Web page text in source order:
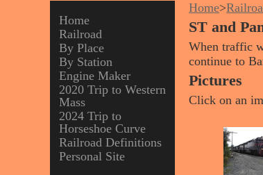
Home
Railroad
By Place
By Station
Engine Maker
2020 Trip to Western
Mass
2024 Trip to
Horseshoe Curve
Railroad Definitions
Personal Site
Home>
ST and
When traffic
continue to
Pictures
Click on an